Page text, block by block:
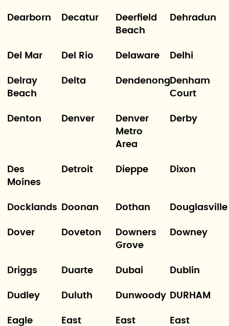
Dearborn Decatur
Deerfield
Beach
Dehradun
Del Mar Del Rio Delaware Delhi
Delray
Beach
Delta DendenongDenham
Court
Denton Denver
Denver
Metro
Area
Derby
Des
Moines
Detroit Dieppe Dixon
Docklands Doonan Dothan Douglasville
Dover Doveton
Downers
Grove
Downey
Driggs Duarte Dubai Dublin
Dudley Duluth Dunwoody DURHAM
Eagle
East
East
East